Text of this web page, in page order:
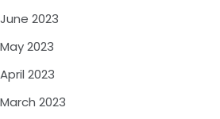
June 2023
May 2023
April 2023
March 2023